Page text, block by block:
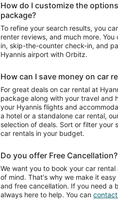
How do I customize the
package?
To refine your search results, you
renter reviews, and much more.
in, skip-the-counter check-in, and
Hyannis airport with Orbitz.
How can I save money on car
For great deals on car rental at
package along with your travel and
your Hyannis flights and
a hotel or a standalone car rental,
selection of deals. Sort or filter your
car rentals in your budget.
Do you offer Free Cancellation?
We want you to book your car
of mind. That's why we make it
and free cancellation. If you need a
always here to help. You can